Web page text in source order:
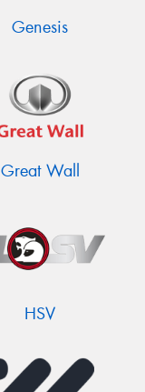
Genesis
Great Wall
HSV